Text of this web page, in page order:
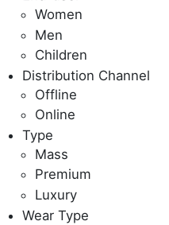
Women
Men
Children
Distribution Channel
Offline
Online
Type
Mass
Premium
Luxury
Wear Type